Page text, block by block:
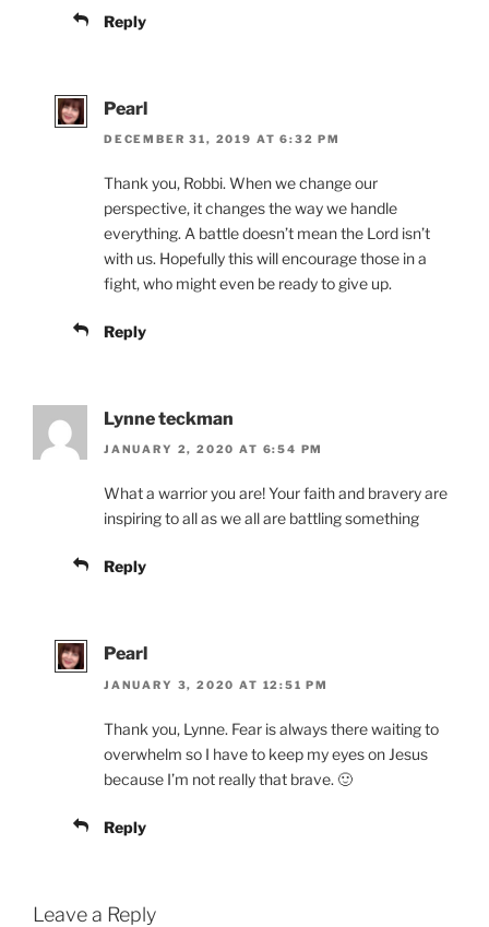
Reply
Pearl
DECEMBER 31, 2019 AT 6:32 PM
Thank you, Robbi. When we change our
perspective, it changes the way we handle
everything. A battle doesn’t mean the Lord isn’t
with us. Hopefully this will encourage those in a
fight, who might even be ready to give up.
Reply
Lynne teckman
JANUARY 2, 2020 AT 6:54 PM
What a warrior you are! Your faith and bravery are
inspiring to all as we all are battling something
Reply
Pearl
JANUARY 3, 2020 AT 12:51 PM
Thank you, Lynne. Fear is always there waiting to
overwhelm so I have to keep my eyes on Jesus
because I’m not really that brave. 🙂
Reply
Leave a Reply